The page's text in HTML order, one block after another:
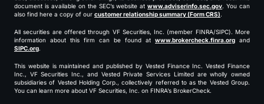
document is available on the SEC’s website atwww.adviserinfo.sec.gov. You can
also find here a copy of our customer relationship summary (Form CRS).
All securities are offered through VF Securities, Inc. (member FINRA/SIPC). More
information about this firm can be found at www.brokercheck.finra.org and
SIPC.org.
This website is maintained and published by Vested Finance Inc. Vested Finance
Inc., VF Securities Inc., and Vested Private Services Limited are wholly owned
subsidiaries of Vested Holding Corp., collectively referred to as the Vested Group.
You can learn more about VF Securities, Inc. on FINRA’s BrokerCheck.